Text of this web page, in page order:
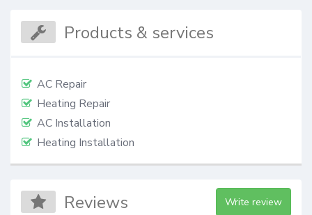
Products & services
AC Repair
Heating Repair
AC Installation
Heating Installation
Reviews Write review